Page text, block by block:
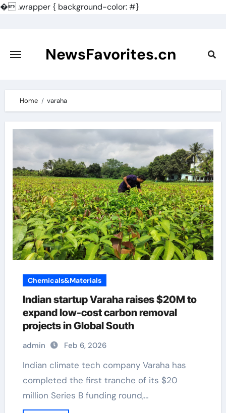
�.wrapper { background-color: #}
content
NewsFavorites.cn
Home varaha
Chemicals&Materials
Indian startup Varaha raises $20M to
expand low-cost carbon removal
projects in Global South
admin Feb 6, 2026
Indian climate tech company Varaha has
completed the first tranche of its $20
million Series B funding round,…